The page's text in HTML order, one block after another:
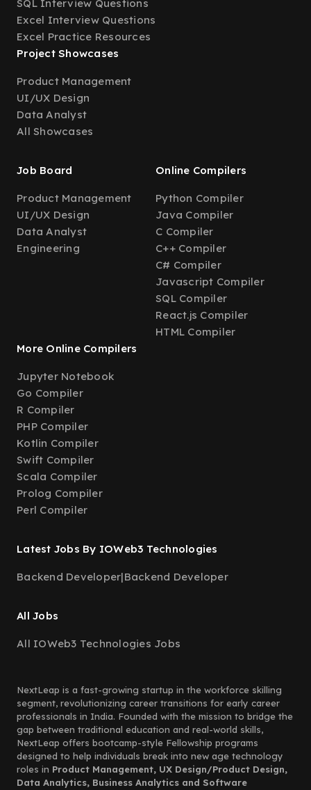
SQL Interview Questions
Excel Interview Questions
Excel Practice Resources
Project Showcases
Product Management
UI/UX Design
Data Analyst
All Showcases
Job Board
Product Management
UI/UX Design
Data Analyst
Engineering
Online Compilers
Python Compiler
Java Compiler
C Compiler
C++ Compiler
C# Compiler
Javascript Compiler
SQL Compiler
React.js Compiler
HTML Compiler
More Online Compilers
Jupyter Notebook
Go Compiler
R Compiler
PHP Compiler
Kotlin Compiler
Swift Compiler
Scala Compiler
Prolog Compiler
Perl Compiler
Latest Jobs By IOWeb3 Technologies
Backend Developer|Backend Developer
All Jobs
All IOWeb3 Technologies Jobs
NextLeap is a fast-growing startup in the workforce skilling
segment, revolutionizing career transitions for early career
professionals in India. Founded with the mission to bridge the
gap between traditional education and real-world skills,
NextLeap offers bootcamp-style Fellowship programs
designed to help individuals break into new age technology
roles in Product Management, UX Design/Product Design,
Data Analytics, Business Analytics and Software